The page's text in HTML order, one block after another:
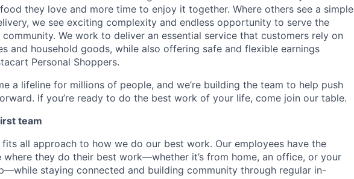
they love and more time to enjoy it together. Where others see a simple
we see exciting complexity and endless opportunity to serve the
We work to deliver an essential service that customers rely on
and household goods, while also offering safe and flexible earnings
Personal Shoppers.
a lifeline for millions of people, and we’re building the team to help push
If you’re ready to do the best work of your life, come join our table.
team
fits all approach to how we do our best work. Our employees have the
they do their best work—whether it’s from home, an office, or your
staying connected and building community through regular in-